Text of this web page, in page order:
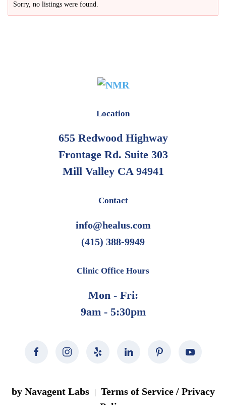
Sorry, no listings were found.
Location
655 Redwood Highway
Frontage Rd. Suite 303
Mill Valley CA 94941
Contact
info@healus.com
(415) 388-9949
Clinic Office Hours
Mon - Fri:
9am - 5:30pm
by Navagent Labs |
Terms of Service / Privacy